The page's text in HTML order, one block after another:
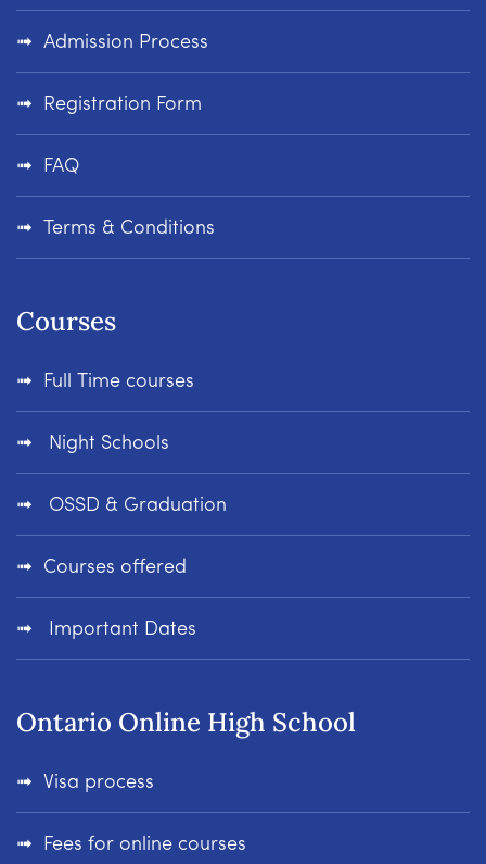
Admission Process
Registration Form
FAQ
Terms & Conditions
Courses
Full Time courses
Night Schools
OSSD & Graduation
Courses offered
Important Dates
Ontario Online High School
Visa process
Fees for online courses